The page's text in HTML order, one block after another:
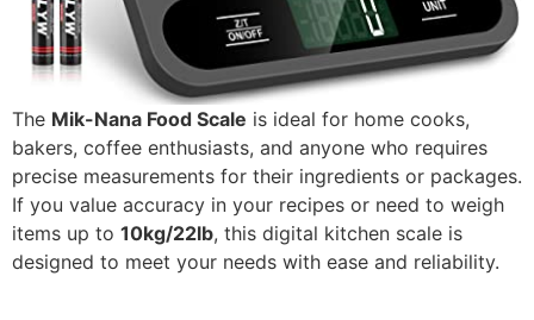
The Mik-Nana Food Scale is ideal for home cooks,
bakers, coffee enthusiasts, and anyone who requires
precise measurements for their ingredients or packages.
If you value accuracy in your recipes or need to weigh
items up to 10kg/22lb, this digital kitchen scale is
designed to meet your needs with ease and reliability.